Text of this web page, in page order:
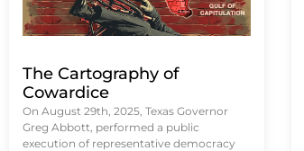
The Cartography of
Cowardice
On August 29th, 2025, Texas Governor
Greg Abbott, performed a public
execution of representative democracy